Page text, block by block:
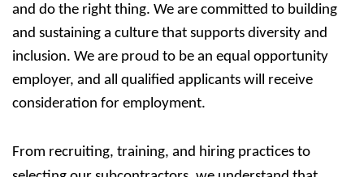
and do the right thing. We are committed to building
and sustaining a culture that supports diversity and
inclusion. We are proud to be an equal opportunity
employer, and all qualified applicants will receive
consideration for employment.
From recruiting, training, and hiring practices to